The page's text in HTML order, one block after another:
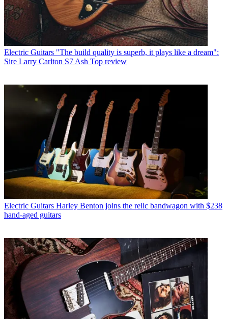
Electric Guitars "The build quality is superb, it plays like a dream":
Sire Larry Carlton S7 Ash Top review
Electric Guitars Harley Benton joins the relic bandwagon with $238
hand-aged guitars